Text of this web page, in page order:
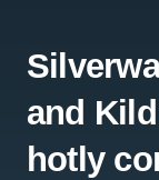
and
hotly